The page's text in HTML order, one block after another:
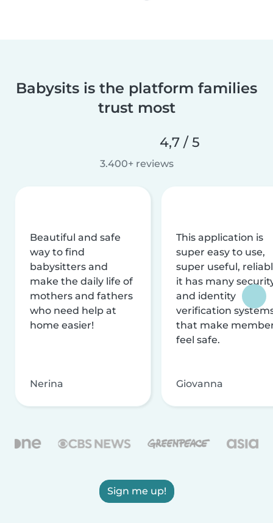
Babysits is the platform families
trust most
4,7 / 5
3.400+ reviews
Beautiful and safe
way to find
babysitters and
make the daily life of
mothers and fathers
who need help at
home easier!
Nerina
This application is
super easy to use,
super useful,
it has many
and identity
verification
that make
feel safe.
Giovanna
Sign me up!